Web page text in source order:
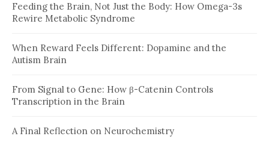
Feeding the Brain, Not Just the Body: How Omega-3s
Rewire Metabolic Syndrome
When Reward Feels Different: Dopamine and the
Autism Brain
From Signal to Gene: How β-Catenin Controls
Transcription in the Brain
A Final Reflection on Neurochemistry